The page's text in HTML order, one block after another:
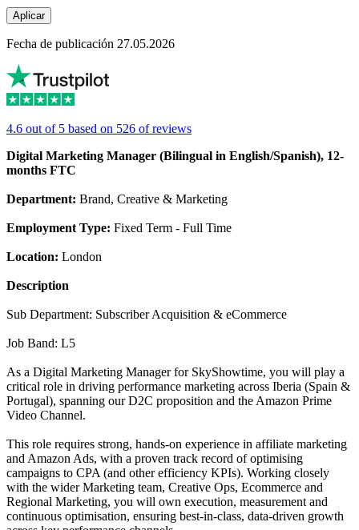
Aplicar
Fecha de publicación 27.05.2026
4.6 out of 5 based on 526 of reviews
Digital Marketing Manager (Bilingual in English/Spanish), 12-
months FTC
Department: Brand, Creative & Marketing
Employment Type: Fixed Term - Full Time
Location: London
Description
Sub Department: Subscriber Acquisition & eCommerce
Job Band: L5
As a Digital Marketing Manager for SkyShowtime, you will play a
critical role in driving performance marketing across Iberia (Spain &
Portugal), spanning our D2C proposition and the Amazon Prime
Video Channel.
This role requires strong, hands-on experience in affiliate marketing
and Amazon Ads, with a proven track record of optimising
campaigns to CPA (and other efficiency KPIs). Working closely
with the wider Marketing team, Creative Ops, Ecommerce and
Regional Marketing, you will own execution, measurement and
continuous optimisation, ensuring best-in-class, data-driven growth